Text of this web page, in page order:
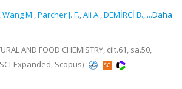
,Wang M.,Parcher J. F.,Ali A.,DEMİRCİ B., ...Daha
AND FOOD CHEMISTRY, cilt.61, sa.50,
Expanded, Scopus)